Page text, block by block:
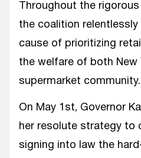
Throughout the
the coalition
cause of prioritizing
the welfare of both New
supermarket community.
On May 1st, Governor
her resolute strategy to
signing into law the